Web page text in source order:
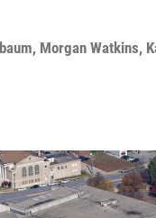
, Morgan Watkins,